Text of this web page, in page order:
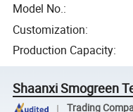
Model No.:
Customization:
Production Capacity:
Shaanxi Smogreen
Trading